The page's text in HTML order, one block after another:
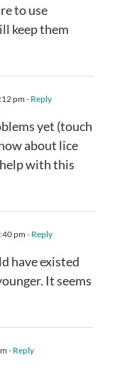
to use
keep them
pm - Reply
yet (touch
about lice
with this
pm - Reply
have existed
It seems
- Reply